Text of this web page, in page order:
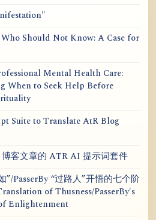
Should Not Know: A Case for
Mental Health Care:
When to Seek Help Before
Suite to Translate AtR Blog
客文章的 ATR AI 提示词套件
”/PasserBy “过路人”开悟的七个阶
of Thusness/PasserBy's
Enlightenment